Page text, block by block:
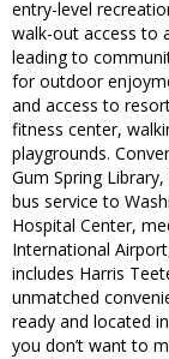
entry-level
walk-out access to
leading to
for outdoor
and access to
fitness center,
playgrounds.
Gum Spring
bus service to
Hospital Center,
International
includes Harris
unmatched
ready and located
you don’t want to